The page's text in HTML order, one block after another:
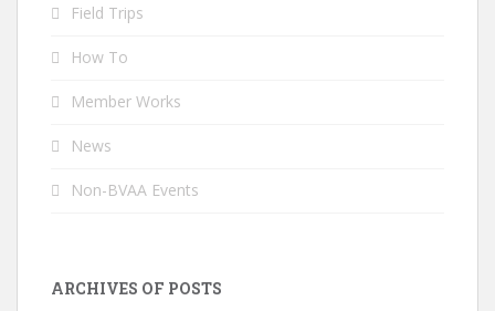
Field Trips
How To
Member Works
News
Non-BVAA Events
ARCHIVES OF POSTS